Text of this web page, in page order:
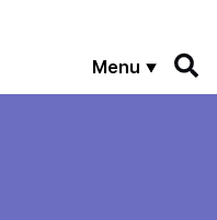
Menu